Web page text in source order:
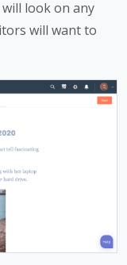
look on any
will want to